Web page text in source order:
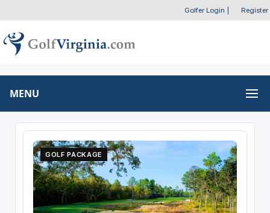
Golfer Login Register
MENU
GOLF PACKAGE